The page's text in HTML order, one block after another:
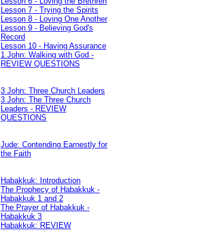
Lesson 7 - Trying the Spirits
Lesson 8 - Loving One Another
Lesson 9 - Believing God's
Record
Lesson 10 - Having Assurance
1 John: Walking with God -
REVIEW QUESTIONS
3 John: Three Church Leaders
3 John: The Three Church
Leaders - REVIEW
QUESTIONS
Jude: Contending Earnestly for
the Faith
Habakkuk: Introduction
The Prophecy of Habakkuk -
Habakkuk 1 and 2
The Prayer of Habakkuk -
Habakkuk 3
Habakkuk: REVIEW